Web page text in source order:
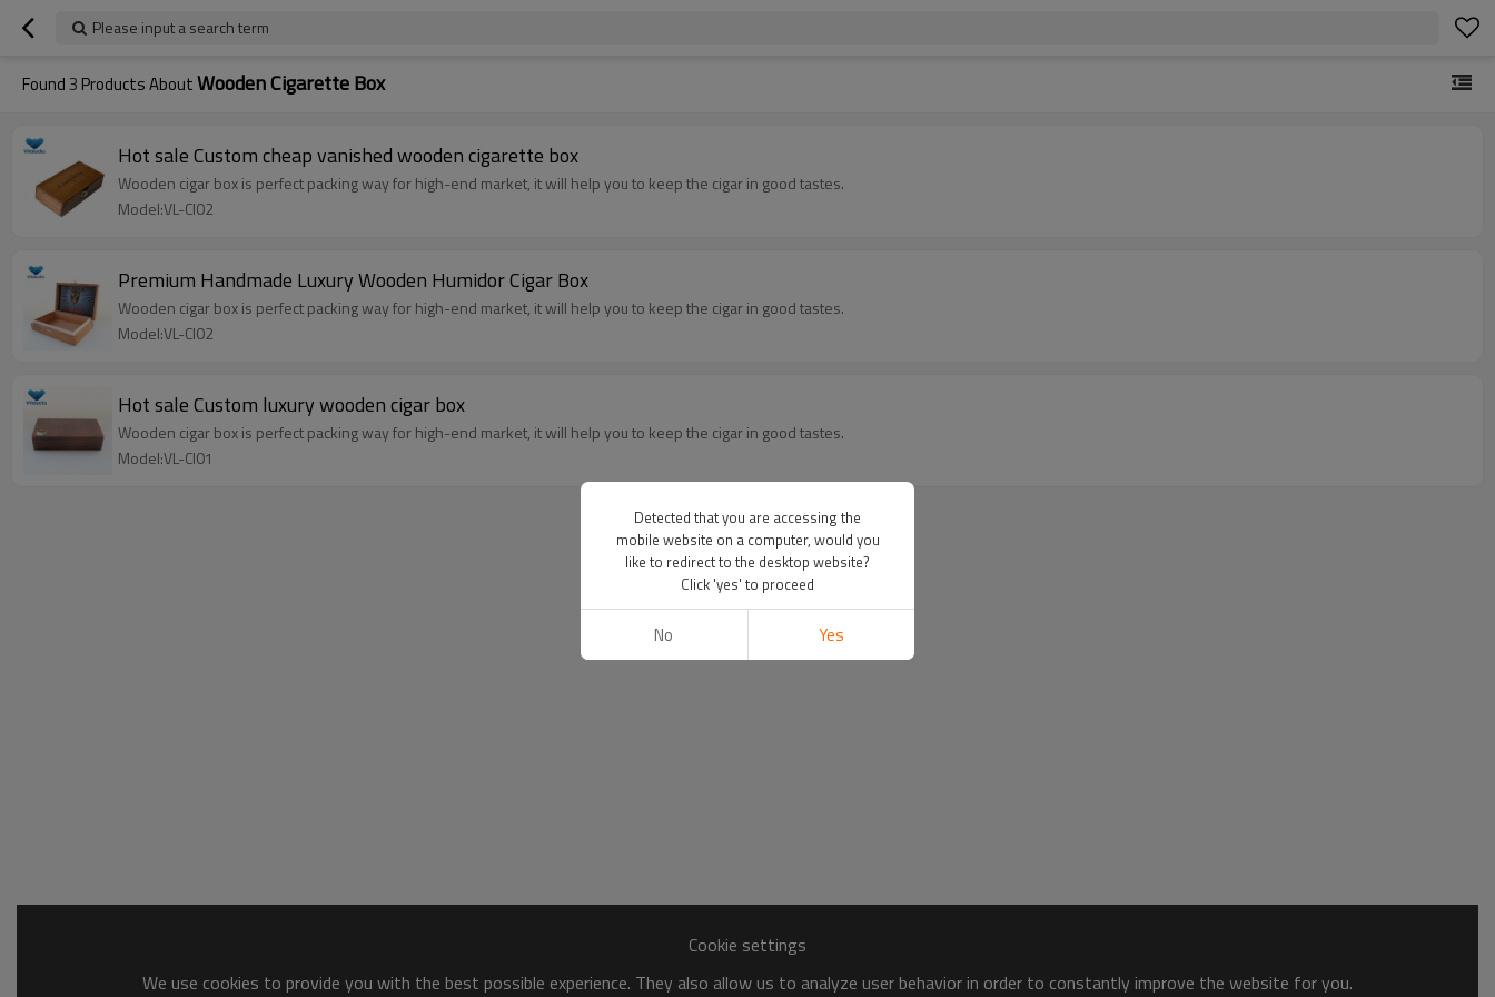
Please input a search term
Found3 Products AboutWooden Cigarette Box
Hot sale Custom cheap vanished wooden cigarette box
Wooden cigar box is perfect packing way for high-end market, it will help you to keep the cigar in good tastes.
Model:VL-CI02
Premium Handmade Luxury Wooden Humidor Cigar Box
Wooden cigar box is perfect packing way for high-end market, it will help you to keep the cigar in good tastes.
Model:VL-CI02
Hot sale Custom luxury wooden cigar box
Wooden cigar box is perfect packing way for high-end market, it will help you to keep the cigar in good tastes.
Model:VL-CI01
Cookie settings
We use cookies to provide you with the best possible experience. They also allow us to analyze user behavior in order to constantly improve the website for you.
Detected that you are accessing the
mobile website on a computer, would you
like to redirect to the desktop website?
Click 'yes' to proceed
No Yes